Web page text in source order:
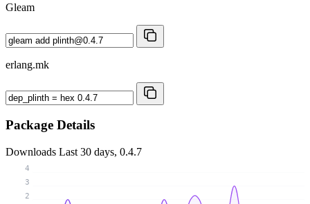
Gleam
erlang.mk
Package Details
Downloads Last 30 days, 0.4.7
2
3
4